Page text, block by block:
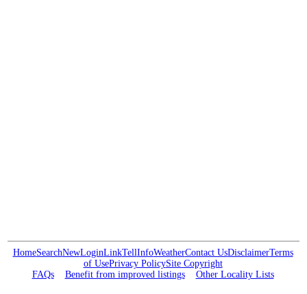
HomeSearchNewLoginLinkTellInfoWeatherContact UsDisclaimerTerms
of UsePrivacy PolicySite Copyright
FAQs
Benefit from improved listings Other Locality Lists